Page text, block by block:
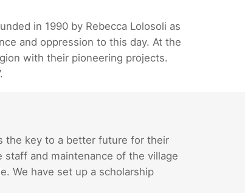
in 1990 by Rebecca Lolosoli as
and oppression to this day. At the
with their pioneering projects.
the key to a better future for their
and maintenance of the village
We have set up a scholarship